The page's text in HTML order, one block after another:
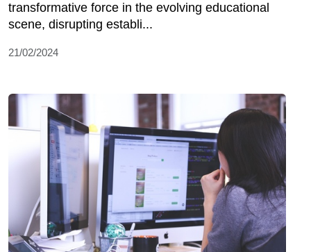
transformative force in the evolving educational
scene, disrupting establi...
21/02/2024